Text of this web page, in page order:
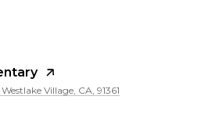
Village, CA, 91361